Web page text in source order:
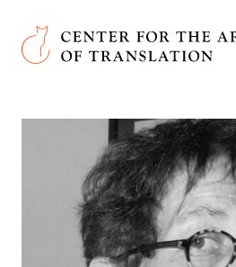
Skip to main content
Center for the Art of Translation